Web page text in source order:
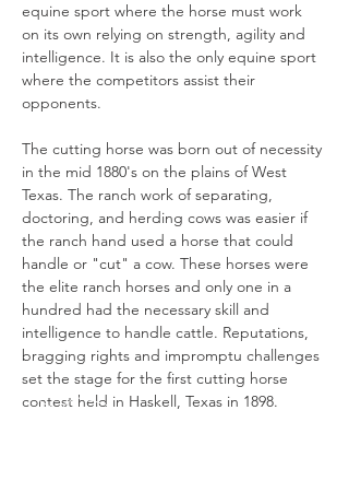
equine sport where the horse must work
on its own relying on strength, agility and
intelligence. It is also the only equine sport
where the competitors assist their
opponents.
The cutting horse was born out of necessity
in the mid 1880's on the plains of West
Texas. The ranch work of separating,
doctoring, and herding cows was easier if
the ranch hand used a horse that could
handle or "cut" a cow. These horses were
the elite ranch horses and only one in a
hundred had the necessary skill and
intelligence to handle cattle. Reputations,
bragging rights and impromptu challenges
set the stage for the first cutting horse
contest held in Haskell, Texas in 1898.